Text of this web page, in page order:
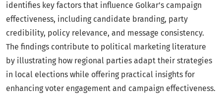
identifies key factors that influence Golkar’s campaign
effectiveness, including candidate branding, party
credibility, policy relevance, and message consistency.
The findings contribute to political marketing literature
by illustrating how regional parties adapt their strategies
in local elections while offering practical insights for
enhancing voter engagement and campaign effectiveness.